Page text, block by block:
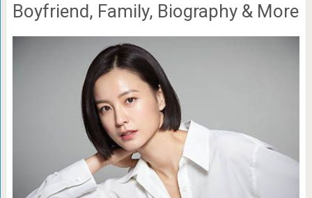
Boyfriend, Family, Biography & More